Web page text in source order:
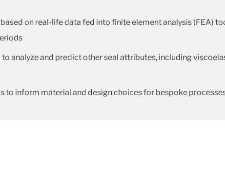
on real-life data fed into finite element analysis (FEA)
analyze and predict other seal attributes, including
to inform material and design choices for bespoke